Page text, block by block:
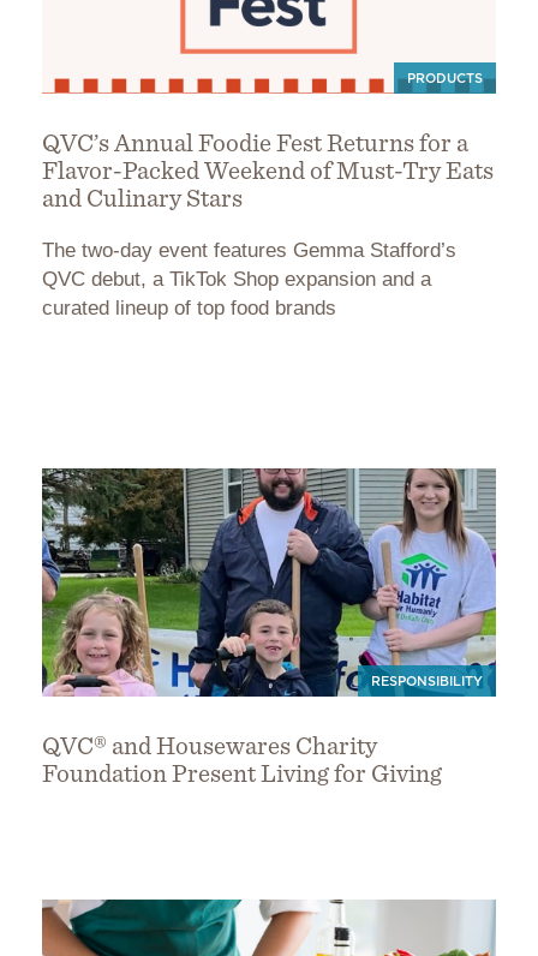
PRODUCTS
QVC’s Annual Foodie Fest Returns for a
Flavor-Packed Weekend of Must-Try Eats
and Culinary Stars
The two-day event features Gemma Stafford’s
QVC debut, a TikTok Shop expansion and a
curated lineup of top food brands
RESPONSIBILITY
QVC® and Housewares Charity
Foundation Present Living for Giving